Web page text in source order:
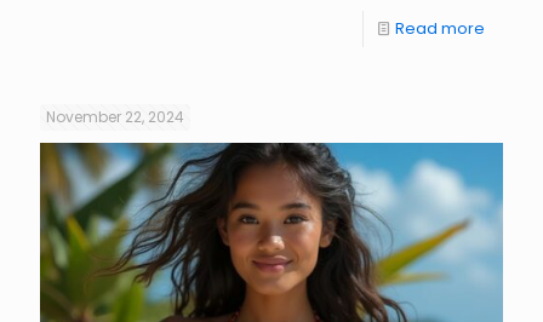
Read more
November 22, 2024